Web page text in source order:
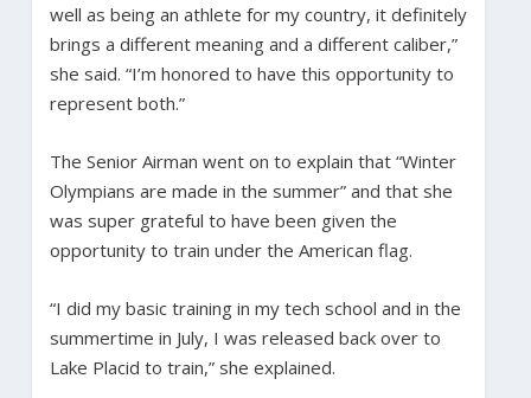
well as being an athlete for my country, it definitely
brings a different meaning and a different caliber,”
she said. “I’m honored to have this opportunity to
represent both.”
The Senior Airman went on to explain that “Winter
Olympians are made in the summer” and that she
was super grateful to have been given the
opportunity to train under the American flag.
“I did my basic training in my tech school and in the
summertime in July, I was released back over to
Lake Placid to train,” she explained.